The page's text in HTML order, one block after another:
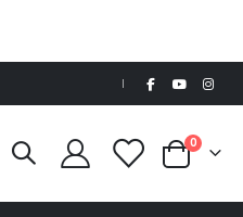
|
Cart
0items